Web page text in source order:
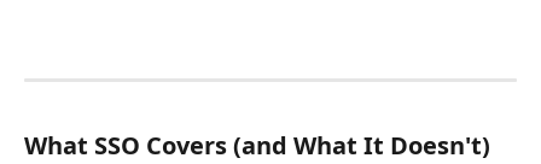
What SSO Covers (and What It Doesn't)